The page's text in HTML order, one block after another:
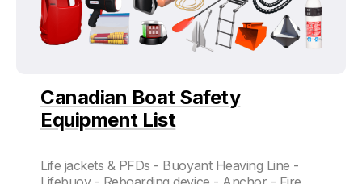
Canadian Boat Safety
Equipment List
Life jackets & PFDs - Buoyant Heaving Line -